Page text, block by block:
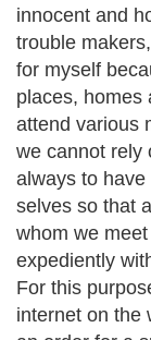
innocent and
trouble
for myself
places, homes
attend various
we cannot rely
always to
selves so that
whom we
expediently
For this
internet on the